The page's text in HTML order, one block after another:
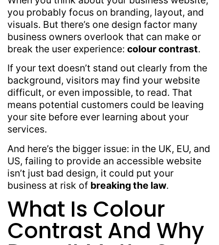
you probably focus on branding, layout, and
visuals. But there’s one design factor many
business owners overlook that can make or
break the user experience: colour contrast.
If your text doesn’t stand out clearly from the
background, visitors may find your website
difficult, or even impossible, to read. That
means potential customers could be leaving
your site before ever learning about your
services.
And here’s the bigger issue: in the UK, EU, and
US, failing to provide an accessible website
isn’t just bad design, it could put your
business at risk of breaking the law.
What Is Colour
Contrast And Why